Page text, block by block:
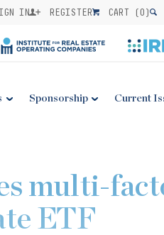
IN REGISTER CART (0)
Sponsorship Current
multi-
ETF